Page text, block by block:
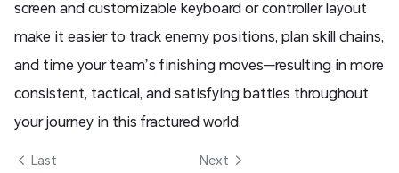
screen and customizable keyboard or controller layout
make it easier to track enemy positions, plan skill chains,
and time your team’s finishing moves—resulting in more
consistent, tactical, and satisfying battles throughout
your journey in this fractured world.
Last Next